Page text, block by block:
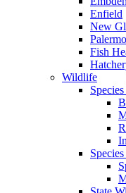
Enfield
New
Palermo
Fish
Wildlife